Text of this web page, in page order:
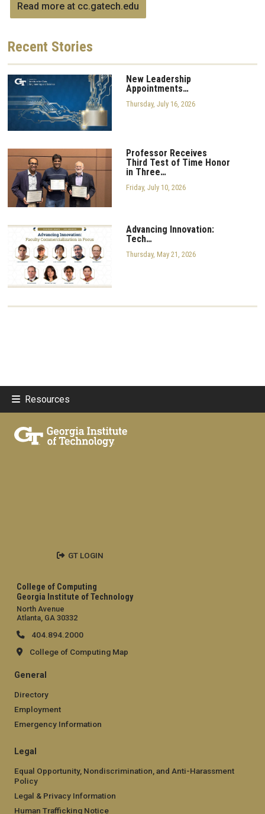
Read more at cc.gatech.edu
Recent Stories
New Leadership
Appointments…
Thursday, July 16, 2026
Professor Receives
Third Test of Time Honor
in Three…
Friday, July 10, 2026
Advancing Innovation:
Tech…
Thursday, May 21, 2026
Resources
College of Computing
Georgia Institute of Technology
North Avenue
Atlanta, GA 30332
404.894.2000
College of Computing Map
General
Directory
Employment
Emergency Information
Legal
Equal Opportunity, Nondiscrimination, and Anti-Harassment
Policy
Legal & Privacy Information
Human Trafficking Notice
GT LOGIN